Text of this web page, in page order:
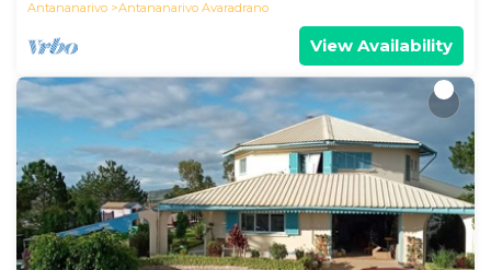
Antananarivo
Antananarivo Avaradrano
View Availability